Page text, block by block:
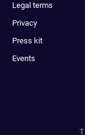
Legal terms
Privacy
Press kit
Events